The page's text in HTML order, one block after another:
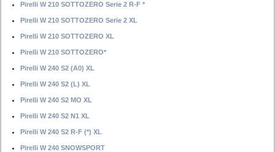
Pirelli W 210 SOTTOZERO Serie 2 R-F *
Pirelli W 210 SOTTOZERO Serie 2 XL
Pirelli W 210 SOTTOZERO XL
Pirelli W 210 SOTTOZERO*
Pirelli W 240 S2 (A0) XL
Pirelli W 240 S2 (L) XL
Pirelli W 240 S2 MO XL
Pirelli W 240 S2 N1 XL
Pirelli W 240 S2 R-F (*) XL
Pirelli W 240 SNOWSPORT